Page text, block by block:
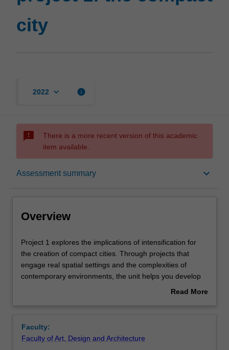
city
2022 keyboard_arrow_down info
sms_failed
There is a more recent version of this academic
item available.
Assessment summary keyboard_arrow_down
Rules
Contacts
Overview
Project
1
explores
the
the
creation
Project 1 explores the implications of intensification for
the creation of compact cities. Through projects that
engage real spatial settings and the complexities of
contemporary environments, the unit helps you develop
research foundations, conceptual thinking, analyticalRead More
Faculty:
Faculty of Art, Design and Architecture